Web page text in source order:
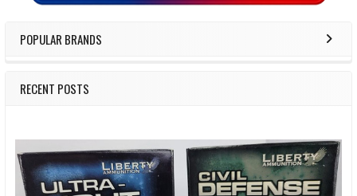
POPULAR BRANDS
RECENT POSTS